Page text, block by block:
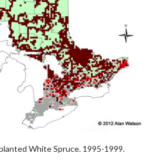
White Spruce. 1995-1999.